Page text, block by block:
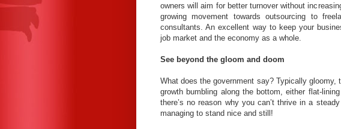
owners will aim for better turnover without
growing movement towards outsourcing to
consultants. An excellent way to keep your
job market and the economy as a whole.
See beyond the gloom and doom
What does the government say? Typically
growth bumbling along the bottom, either flat-
there’s no reason why you can’t thrive in a
managing to stand nice and still!